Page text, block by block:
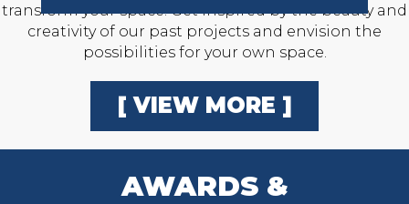
transform your space. Get inspired by the beauty and
creativity of our past projects and envision the
possibilities for your own space.
[ VIEW MORE ]
AWARDS &